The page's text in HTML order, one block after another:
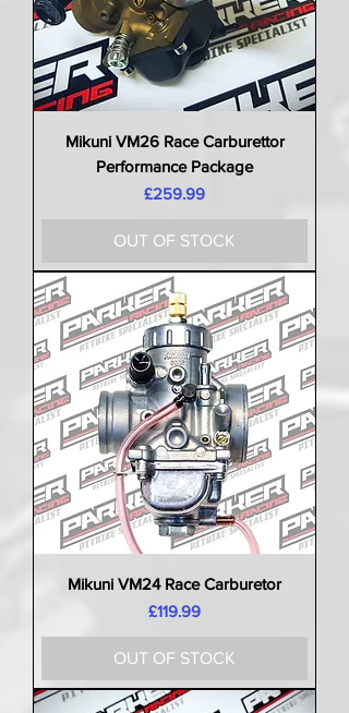
Mikuni VM26 Race Carburettor
Performance Package
Price
£259.99
OUT OF STOCK
Mikuni VM24 Race Carburetor
Price
£119.99
OUT OF STOCK